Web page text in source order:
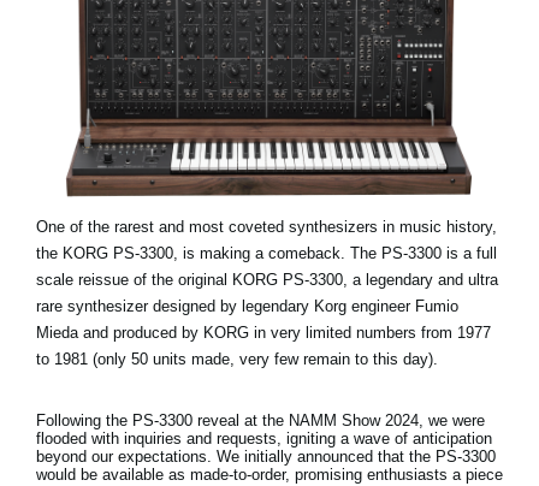
One of the rarest and most coveted synthesizers in music history,
the KORG PS-3300, is making a comeback. The PS-3300 is a full
scale reissue of the original KORG PS-3300, a legendary and ultra
rare synthesizer designed by legendary Korg engineer Fumio
Mieda and produced by KORG in very limited numbers from 1977
to 1981 (only 50 units made, very few remain to this day).
Following the PS-3300 reveal at the NAMM Show 2024, we were
flooded with inquiries and requests, igniting a wave of anticipation
beyond our expectations. We initially announced that the PS-3300
would be available as made-to-order, promising enthusiasts a piece